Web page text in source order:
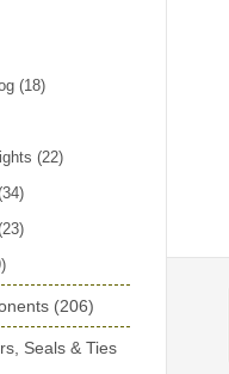
(18)
(22)
(206)
Seals & Ties